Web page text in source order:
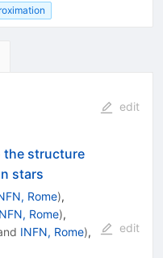
edit
the structure
stars
Rome),
Rome),
INFN, Rome),
edit